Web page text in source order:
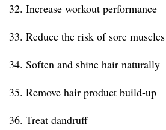
32. Increase workout performance
33. Reduce the risk of sore muscles
34. Soften and shine hair naturally
35. Remove hair product build-up
36. Treat dandruff